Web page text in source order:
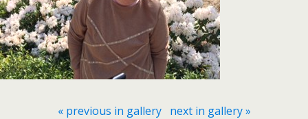
« previous in gallery next in gallery »